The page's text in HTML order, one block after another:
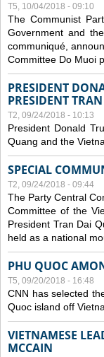
T5, 10/04/2018 - 09:10
The Communist
Government and
communiqué,
Committee Do Muoi
PRESIDENT
PRESIDENT
T2, 09/24/2018 - 10:13
President Donald
Quang and the
SPECIAL
T2, 09/24/2018 - 09:44
The Party Central
Committee of the
President Tran Dai
held as a national
PHU QUOC
T5, 09/20/2018 - 16:48
CNN has selected
Quoc island off
VIETNAMESE
MCCAIN